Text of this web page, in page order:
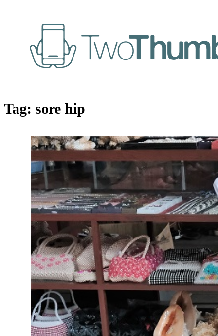
Tag: sore hip